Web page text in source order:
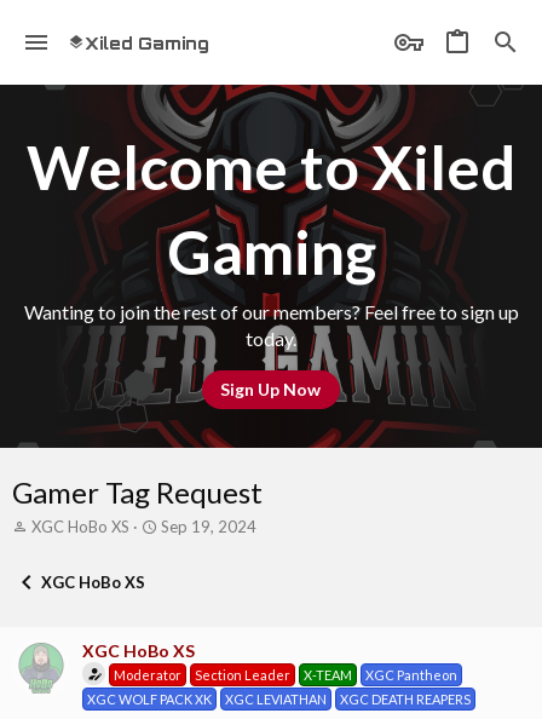
Xiled Gaming
Welcome to Xiled
Gaming
Wanting to join the rest of our members? Feel free to sign up
today.
Sign Up Now
Gamer Tag Request
T
e
s
t
a
XGC HoBo XS
S
a
t
e
Sep 19, 2024
XGC HoBo XS
XGC HoBo XS
Moderator Section Leader X-TEAM
XGC Pantheon
XGC WOLF PACK XK
XGC LEVIATHAN XGC DEATH REAPERS